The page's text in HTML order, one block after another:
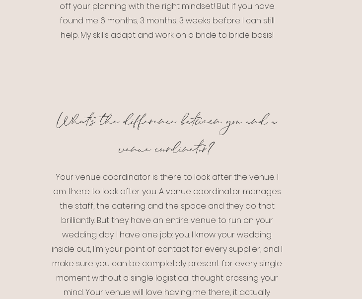
off your planning with the right mindset! But if you have
found me 6 months, 3 months, 3 weeks before I can still
help. My skills adapt and work on a bride to bride basis!
What's the difference between you and a
venue coordinator?
Your venue coordinator is there to look after the venue. I
am there to look after you. A venue coordinator manages
the staff, the catering and the space and they do that
brilliantly. But they have an entire venue to run on your
wedding day. I have one job: you. I know your wedding
inside out, I'm your point of contact for every supplier, and I
make sure you can be completely present for every single
moment without a single logistical thought crossing your
mind. Your venue will love having me there, it actually